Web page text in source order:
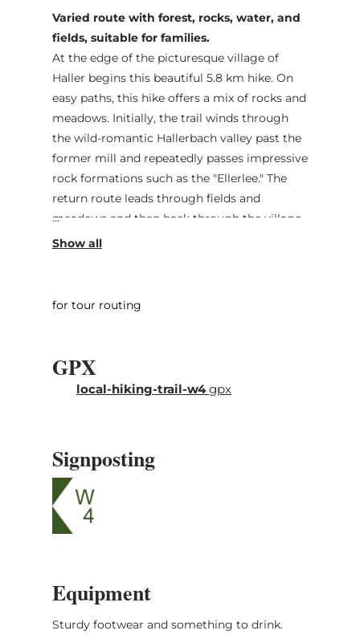
Varied route with forest, rocks, water, and
fields, suitable for families.
At the edge of the picturesque village of
Haller begins this beautiful 5.8 km hike. On
easy paths, this hike offers a mix of rocks and
meadows. Initially, the trail winds through
the wild-romantic Hallerbach valley past the
former mill and repeatedly passes impressive
rock formations such as the "Ellerlee." The
return route leads through fields and
meadows and then back through the village
center to the starting point.
for tour routing
GPX
local-hiking-trail-w4gpx
Signposting
Equipment
Sturdy footwear and something to drink.